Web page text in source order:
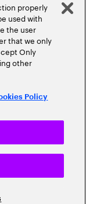
properly
used with
the user
that we only
Only
other
Policy